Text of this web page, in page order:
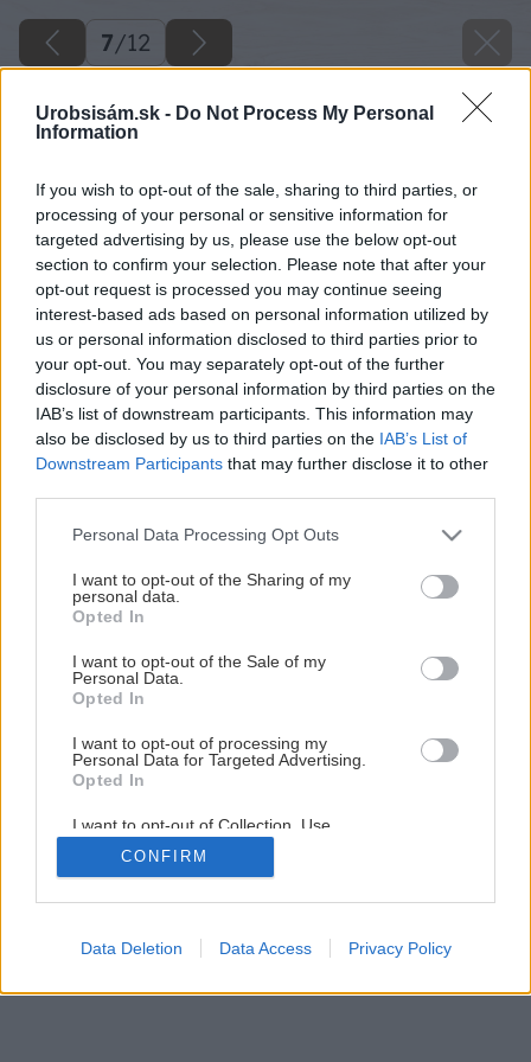
Urobsisám.sk - Do Not Process My Personal
Information
If you wish to opt-out of the sale, sharing to third parties, or
processing of your personal or sensitive information for
targeted advertising by us, please use the below opt-out
section to confirm your selection. Please note that after your
opt-out request is processed you may continue seeing
interest-based ads based on personal information utilized by
us or personal information disclosed to third parties prior to
your opt-out. You may separately opt-out of the further
disclosure of your personal information by third parties on the
IAB’s list of downstream participants. This information may
also be disclosed by us to third parties on the IAB’s List of
Downstream Participants that may further disclose it to other
Please note that this website/app uses one or more Google
not limited to your visit or usage behaviour. You may click to
grant or deny consent to Google and its third-party tags to
use your data for below specified purposes in below Google
consent section.
Personal Data Processing Opt Outs
I want to opt-out of the Sharing of my
personal data.
Opted In
I want to opt-out of the Sale of my
Personal Data.
Opted In
I want to opt-out of processing my
Personal Data for Targeted Advertising.
Opted In
I want to opt-out of Collection, Use,
Retention, Sale, and/or Sharing of my
Personal Data that Is Unrelated with the
Purposes for which it was collected.
Google consents
CONFIRM
Data Deletion Data Access Privacy Policy
7/12
Späť na článok